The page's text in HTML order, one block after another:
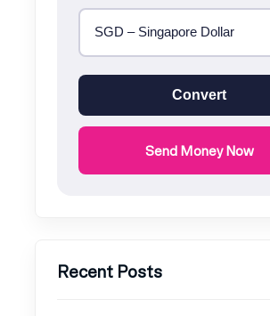
Convert
Send Money Now
Recent Posts